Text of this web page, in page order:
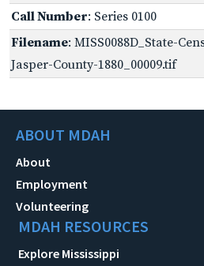
Call Number: Series 0100
Filename: MISS0088D_State-
Jasper-County-1880_00009.tif
ABOUT MDAH
About
Employment
Volunteering
MDAH RESOURCES
Explore Mississippi